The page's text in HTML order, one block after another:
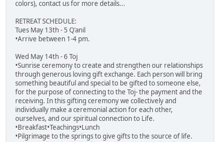
colors), contact us for more details...
RETREAT SCHEDULE:
Tues May 13th - 5 Q'anil
•Arrive between 1-4 pm.
Wed May 14th - 6 Toj
•Sunrise ceremony to create and strengthen our relationships
through generous loving gift exchange. Each person will bring
something beautiful and special to be gifted to someone else,
for the purpose of connecting to the Toj- the payment and the
receiving. In this gifting ceremony we collectively and
individually make a ceremonial action for each other,
ourselves, and our spiritual connection to Life.
•Breakfast•Teachings•Lunch
•Pilgrimage to the springs to give gifts to the source of life.